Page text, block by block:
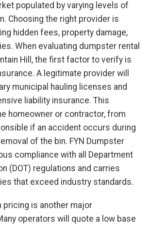
populated by varying levels of
Choosing the right provider is
hidden fees, property damage,
When evaluating dumpster rental
Hill, the first factor to verify is
A legitimate provider will
municipal hauling licenses and
liability insurance. This
homeowner or contractor, from
if an accident occurs during
of the bin. FYN Dumpster
compliance with all Department
(DOT) regulations and carries
that exceed industry standards.
pricing is another major
operators will quote a low base